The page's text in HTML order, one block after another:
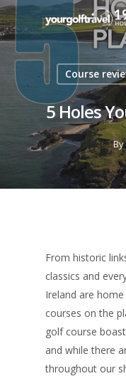
Course
5 Holes
By
From historic
classics and
Ireland are
courses on the
golf course
and while there
throughout our